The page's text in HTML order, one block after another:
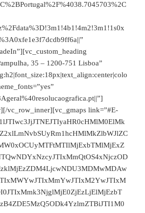
35 – 1200-751 Lisboa”
vc_row_inner][vc_gmaps link=”#E-